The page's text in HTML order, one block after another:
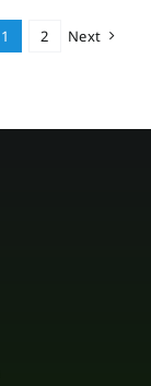
1 2 Next